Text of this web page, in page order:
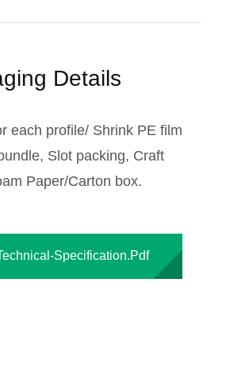
Details
each profile/ Shrink PE film
Slot packing, Craft
Paper/Carton box.
Specification.pdf